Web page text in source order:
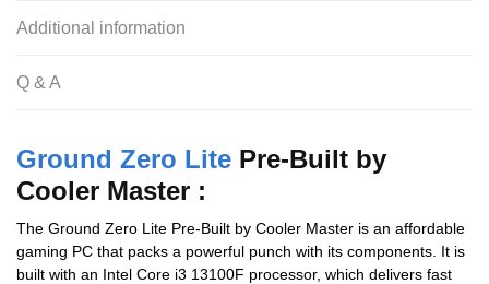
Additional information
Q & A
Ground Zero Lite Pre-Built by
Cooler Master :
The Ground Zero Lite Pre-Built by Cooler Master is an affordable
gaming PC that packs a powerful punch with its components. It is
built with an Intel Core i3 13100F processor, which delivers fast